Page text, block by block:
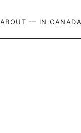
ABOUT — IN CANADA